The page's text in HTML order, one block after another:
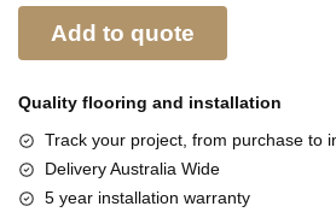
Add to quote
Quality flooring and installation
Track your project, from purchase to
Delivery Australia Wide
5 year installation warranty